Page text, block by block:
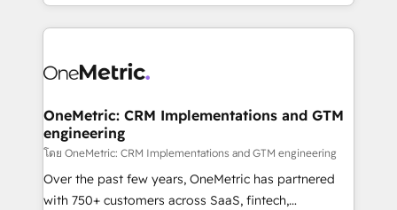
what matters most: growing your business and
wowing your customers. Let’s make HubSpot work
technical execution to help teams scale faster—with
cleaner data, smarter automation, and more
Implementation & Migration · Native & Custom
Reporting & Analytics · GTM Architecture · Sales &
Marketing Enablement If you’re ready to elevate
HubSpot from “just your CRM” to your growth
infrastructure—let’s talk.
OneMetric: CRM Implementations and GTM
engineering
โดย OneMetric: CRM Implementations and GTM engineering
Over the past few years, OneMetric has partnered
with 750+ customers across SaaS, fintech,